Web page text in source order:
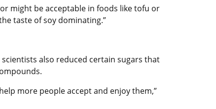
might be acceptable in foods like tofu or
taste of soy dominating.”
also reduced certain sugars that
more people accept and enjoy them,”